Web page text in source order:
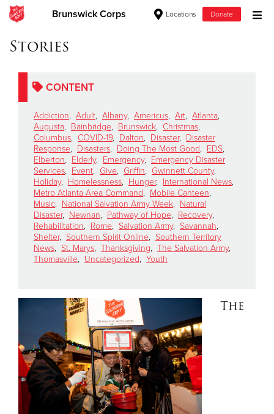
Brunswick Corps Locations Donate
Donate Goods
Donate Clothing, Furniture & Household Items
Give Now
$500
$250
$100
$50
Other
Donate
Stories
CONTENT
Addiction, Adult, Albany, Americus, Art, Atlanta,
Augusta, Bainbridge, Brunswick, Christmas,
Columbus, COVID-19, Dalton, Disaster, Disaster
Response, Disasters, Doing The Most Good, EDS,
Elberton, Elderly, Emergency, Emergency Disaster
Services, Event, Give, Griffin, Gwinnett County,
Holiday, Homelessness, Hunger, International News,
Metro Atlanta Area Command, Mobile Canteen,
Music, National Salvation Army Week, Natural
Disaster, Newnan, Pathway of Hope, Recovery,
Rehabilitation, Rome, Salvation Army, Savannah,
Shelter, Southern Spirit Online, Southern Territory
News, St. Marys, Thanksgiving, The Salvation Army,
Thomasville, Uncategorized, Youth
The